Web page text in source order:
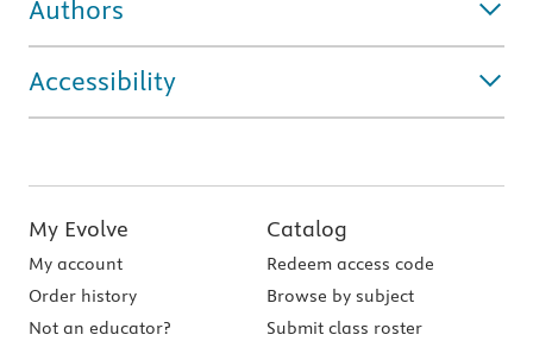
Authors
Accessibility
My Evolve
My account
Order history
Not an educator?
Catalog
Redeem access code
Browse by subject
Submit class roster